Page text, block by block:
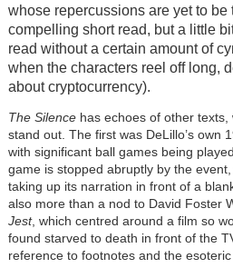
whose repercussions are yet to be
compelling short read, but a little
read without a certain amount of
when the characters reel off long,
about cryptocurrency).
The Silencehas echoes of other texts,
stand out. The first was DeLillo’s own
with significant ball games being
game is stopped abruptly by the
taking up its narration in front of a
also more than a nod to David Foster
Jest, which centred around a film so
found starved to death in front of the
reference to footnotes and the